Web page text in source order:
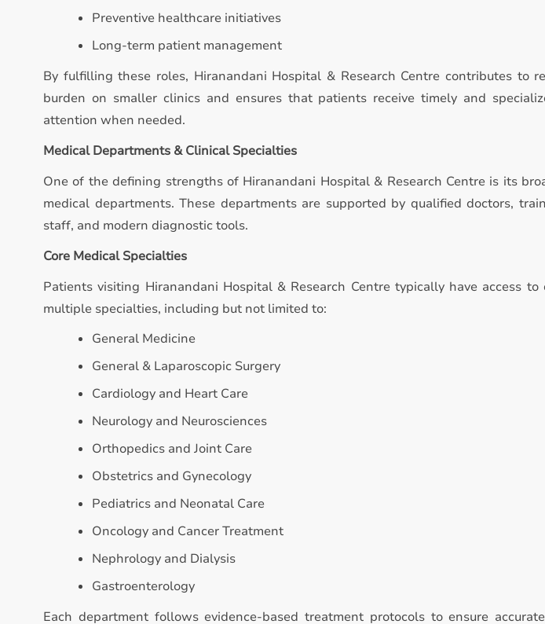
Preventive healthcare initiatives
Long-term patient management
By fulfilling these roles, Hiranandani Hospital & Research Centre contributes to
burden on smaller clinics and ensures that patients receive timely and
attention when needed.
Medical Departments & Clinical Specialties
One of the defining strengths of Hiranandani Hospital & Research Centre is its
medical departments. These departments are supported by qualified doctors,
staff, and modern diagnostic tools.
Core Medical Specialties
Patients visiting Hiranandani Hospital & Research Centre typically have access to
multiple specialties, including but not limited to:
General Medicine
General & Laparoscopic Surgery
Cardiology and Heart Care
Neurology and Neurosciences
Orthopedics and Joint Care
Obstetrics and Gynecology
Pediatrics and Neonatal Care
Oncology and Cancer Treatment
Nephrology and Dialysis
Gastroenterology
Each department follows evidence-based treatment protocols to ensure